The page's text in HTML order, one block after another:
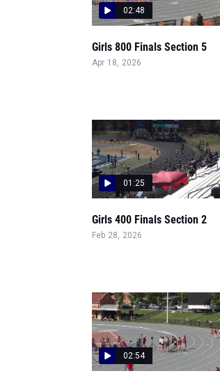
02:48
Girls 800 Finals Section 5
Apr 18, 2026
01:25
Girls 400 Finals Section 2
Feb 28, 2026
02:54